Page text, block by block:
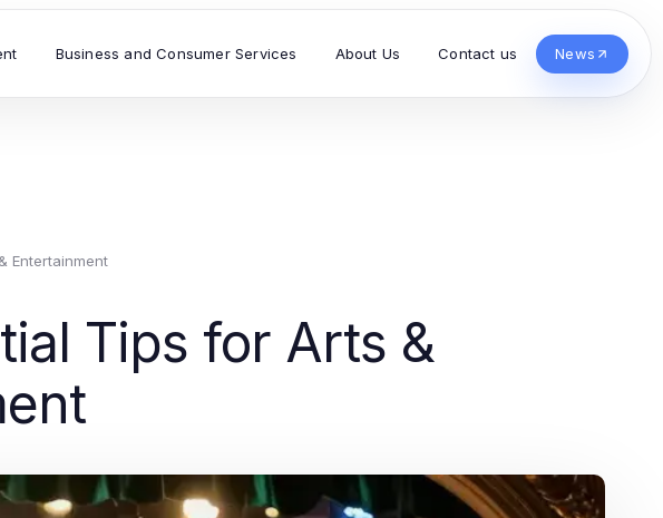
Business and Consumer Services About Us Contact us News
Entertainment
Tips for Arts &